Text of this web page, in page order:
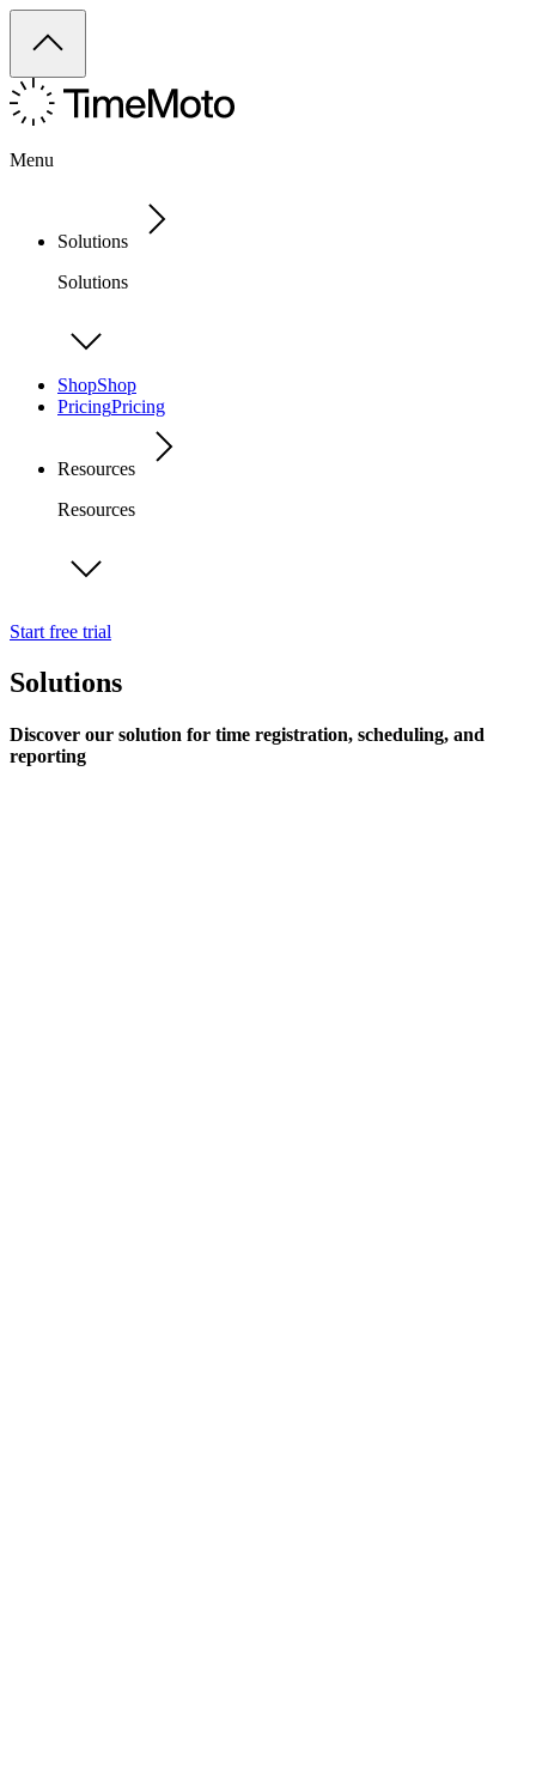
Menu
Solutions
Solutions
ShopShop
PricingPricing
Resources
Resources
Start free trial
Solutions
Discover our solution for time registration, scheduling, and
reporting